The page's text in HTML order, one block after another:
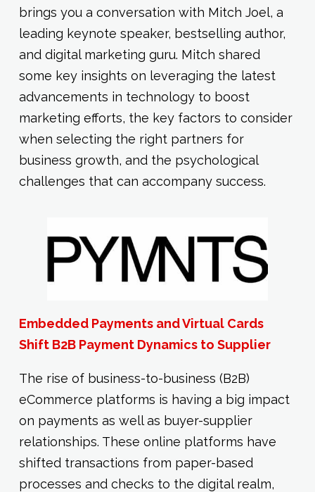
brings you a conversation with Mitch Joel, a
leading keynote speaker, bestselling author,
and digital marketing guru. Mitch shared
some key insights on leveraging the latest
advancements in technology to boost
marketing efforts, the key factors to consider
when selecting the right partners for
business growth, and the psychological
challenges that can accompany success.
Embedded Payments and Virtual Cards
Shift B2B Payment Dynamics to Supplier
The rise of business-to-business (B2B)
eCommerce platforms is having a big impact
on payments as well as buyer-supplier
relationships. These online platforms have
shifted transactions from paper-based
processes and checks to the digital realm,